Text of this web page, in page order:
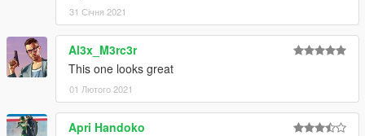
31 Січня 2021
Al3x_M3rc3r
This one looks great
01 Лютого 2021
Apri Handoko